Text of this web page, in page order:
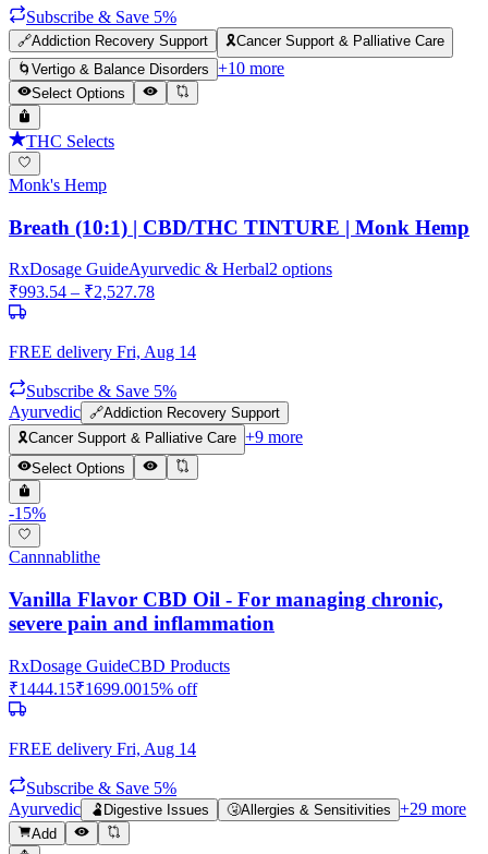
Subscribe & Save 5%
🔗Addiction Recovery Support 🎗️Cancer Support & Palliative Care
🌀 Vertigo & Balance Disorders +10 more
Select Options
THC Selects
Monk's Hemp
Breath (10:1) | CBD/THC TINTURE | Monk Hemp
RxDosage GuideAyurvedic & Herbal2 options
₹993.54 – ₹2,527.78
FREE delivery Fri, Aug 14
Subscribe & Save 5%
Ayurvedic 🔗Addiction Recovery Support
🎗️Cancer Support & Palliative Care +9 more
Select Options
-15%
Cannnablithe
Vanilla Flavor CBD Oil - For managing chronic,
severe pain and inflammation
RxDosage GuideCBD Products
₹1444.15₹1699.0015% off
FREE delivery Fri, Aug 14
Subscribe & Save 5%
Ayurvedic
🫃 Digestive Issues 🤧Allergies & Sensitivities +29 more
Add